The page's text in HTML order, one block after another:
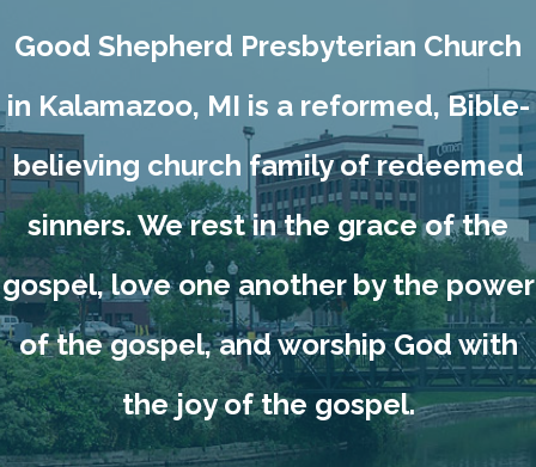
Good Shepherd Presbyterian Church
in Kalamazoo, MI is a reformed, Bible-
believing church family of redeemed
sinners. We rest in the grace of the
gospel, love one another by the power
of the gospel, and worship God with
the joy of the gospel.